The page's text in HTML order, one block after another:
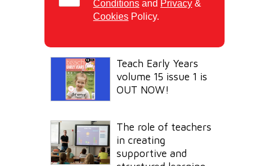
Conditions and Privacy &
Cookies Policy.
Teach Early Years
volume 15 issue 1 is
OUT NOW!
The role of teachers
in creating
supportive and